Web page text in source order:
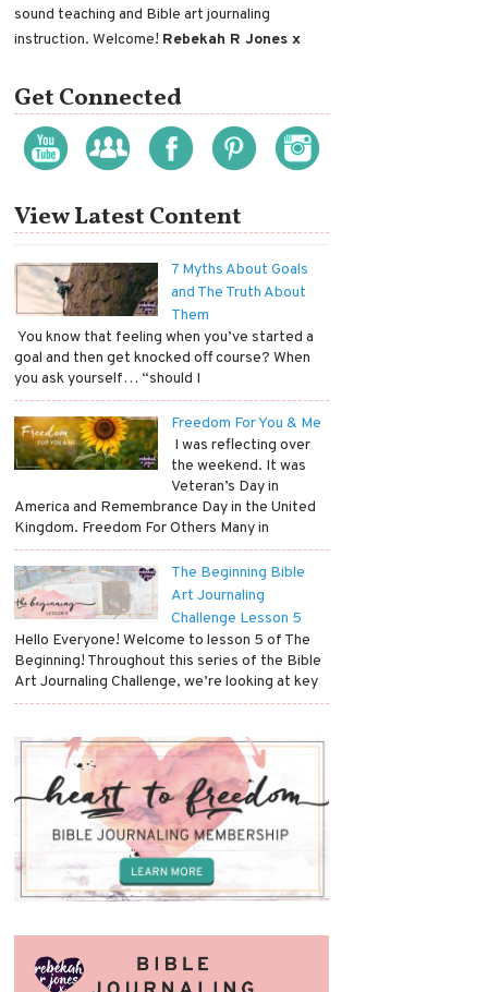
sound teaching and Bible art journaling
instruction. Welcome! Rebekah R Jones x
Get Connected
View Latest Content
7 Myths About Goals
and The Truth About
Them
​ You know that feeling when you’ve started a
goal and then get knocked off course? When
you ask yourself… “should I
Freedom For You & Me
​ I was reflecting over
the weekend. It was
Veteran’s Day in
America and Remembrance Day in the United
Kingdom. Freedom For Others Many in
The Beginning Bible
Art Journaling
Challenge Lesson 5
Hello Everyone! Welcome to lesson 5 of The
Beginning! Throughout this series of the Bible
Art Journaling Challenge, we’re looking at key